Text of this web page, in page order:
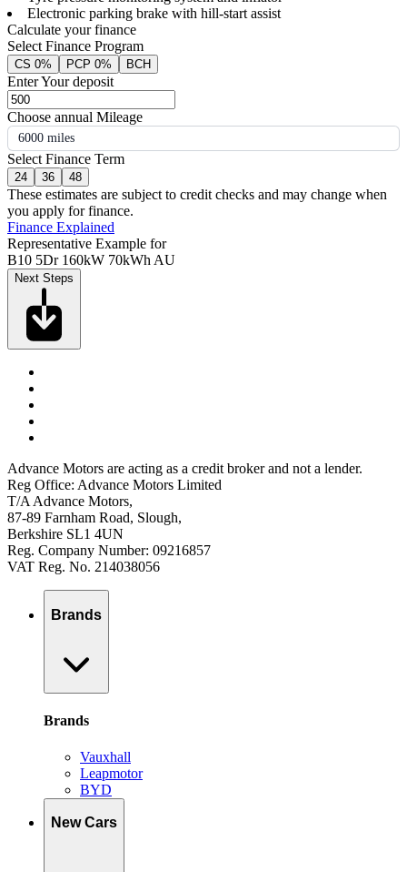
Electronic parking brake with hill-start assist
Calculate your finance
Select Finance Program
CS 0% PCP 0% BCH
Enter Your deposit
Choose annual Mileage
6000 miles
Select Finance Term
24 36 48
These estimates are subject to credit checks and may change when
you apply for finance.
Finance Explained
Representative Example for
B10 5Dr 160kW 70kWh AU
Next Steps
Advance Motors are acting as a credit broker and not a lender.
Reg Office: Advance Motors Limited
T/A Advance Motors,
87-89 Farnham Road, Slough,
Berkshire SL1 4UN
Reg. Company Number: 09216857
VAT Reg. No. 214038056
Brands
Brands
Vauxhall
Leapmotor
BYD
New Cars